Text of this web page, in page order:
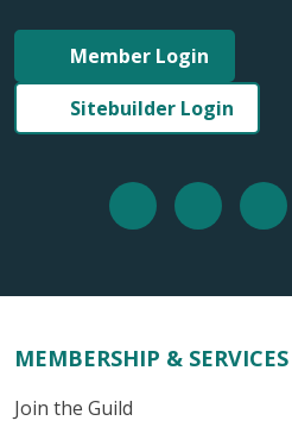
Member Login
Sitebuilder Login
MEMBERSHIP & SERVICES
Join the Guild